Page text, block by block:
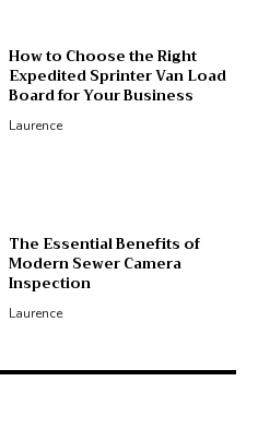
How to Choose the Right
Expedited Sprinter Van Load
Board for Your Business
Laurence
The Essential Benefits of
Modern Sewer Camera
Inspection
Laurence